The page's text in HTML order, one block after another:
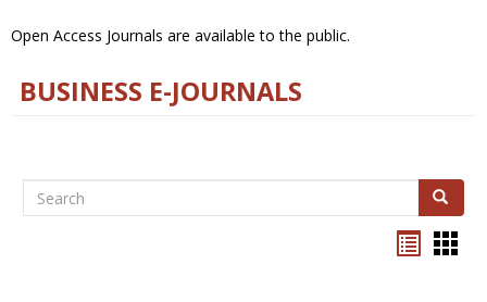
Open Access Journals are available to the public.
BUSINESS E-JOURNALS
Search Search